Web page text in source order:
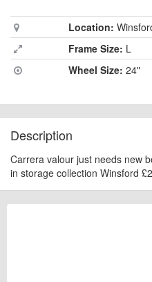
Location:
Frame Size: L
Wheel Size: 24"
Description
Carrera valour just needs new
in storage collection Winsford